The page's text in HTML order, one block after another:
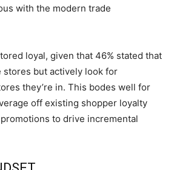
with the modern trade
loyal, given that 46% stated that
stores but actively look for
they’re in. This bodes well for
off existing shopper loyalty
to drive incremental